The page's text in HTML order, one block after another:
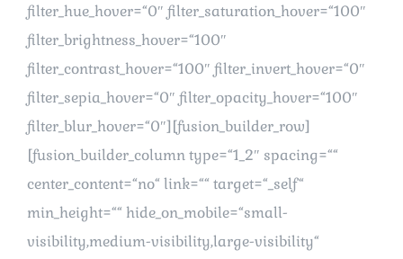
filter_hue_hover=“0″ filter_saturation_hover=“100″
filter_brightness_hover=“100″
filter_contrast_hover=“100″ filter_invert_hover=“0″
filter_sepia_hover=“0″ filter_opacity_hover=“100″
filter_blur_hover=“0″][fusion_builder_row]
[fusion_builder_column type=“1_2″ spacing=““
center_content=“no“ link=““ target=“_self“
min_height=““ hide_on_mobile=“small-
visibility,medium-visibility,large-visibility“